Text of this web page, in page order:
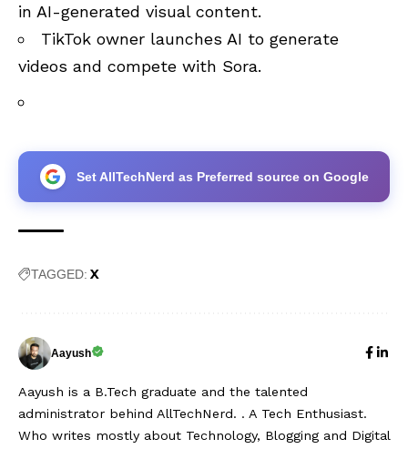
in AI-generated visual content.
TikTok owner launches AI to generate
videos and compete with Sora.
Set AllTechNerd as Preferred source on Google
TAGGED: X
Aayush
Aayush is a B.Tech graduate and the talented
administrator behind AllTechNerd. . A Tech Enthusiast.
Who writes mostly about Technology, Blogging and Digital